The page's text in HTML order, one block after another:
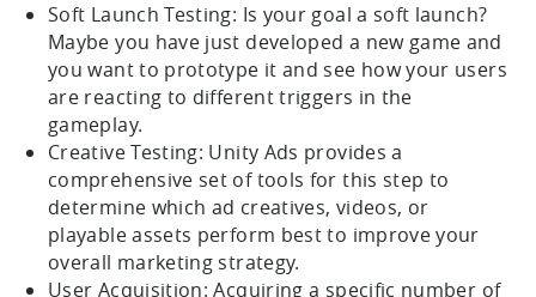
Soft Launch Testing: Is your goal a soft launch?
Maybe you have just developed a new game and
you want to prototype it and see how your users
are reacting to different triggers in the
gameplay.
Creative Testing: Unity Ads provides a
comprehensive set of tools for this step to
determine which ad creatives, videos, or
playable assets perform best to improve your
overall marketing strategy.
User Acquisition: Acquiring a specific number of